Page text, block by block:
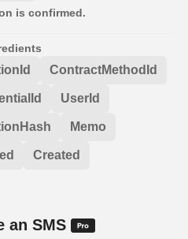
is confirmed.
ContractMethodId
UserId
Memo
Created
an SMS